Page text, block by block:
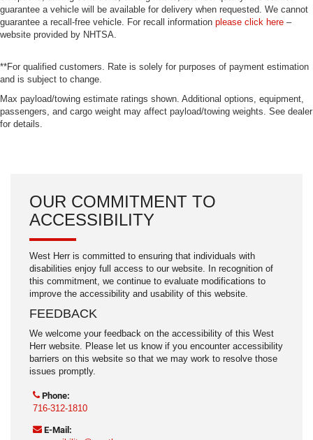
guarantee a vehicle will be available for delivery when requested. We cannot
guarantee a recall-free vehicle. For recall information please click here –
website provided by NHTSA.
**For qualified customers. Rate is solely for purposes of payment estimation
and is subject to change.
Max payload/towing estimate ratings shown. Additional options, equipment,
passengers, and cargo weight may affect payload/towing weights. See dealer
for details.
OUR COMMITMENT TO
ACCESSIBILITY
West Herr is committed to ensuring that individuals with
disabilities enjoy full access to our website. In recognition of
this commitment, we continue to evaluate modifications to
improve the accessibility and usability of this website.
FEEDBACK
We welcome your feedback on the accessibility of this West
Herr website. Please let us know if you encounter accessibility
barriers on this website so that we may work to resolve those
issues promptly.
Phone:
716-312-1810
E-Mail: